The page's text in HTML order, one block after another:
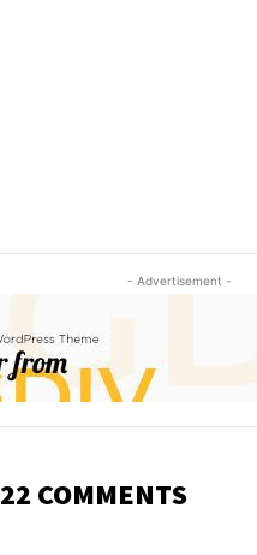
- Advertisement -
22 COMMENTS